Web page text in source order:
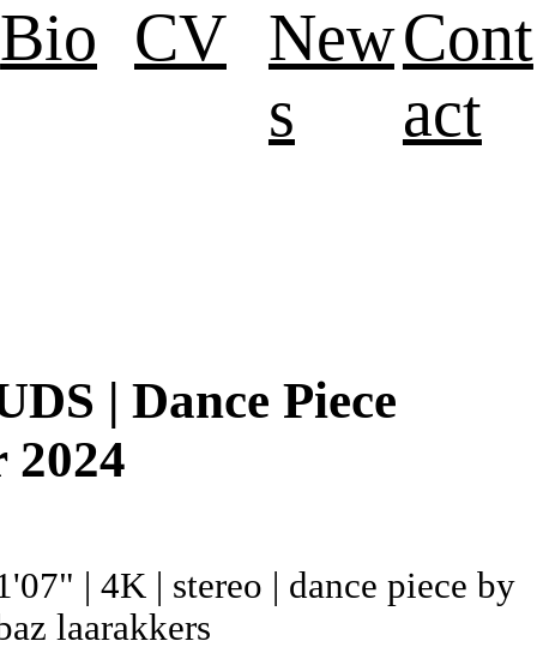
Bio CV New
s
Cont
act
| Dance Piece
2024
| 4K | stereo | dance piece by
laarakkers